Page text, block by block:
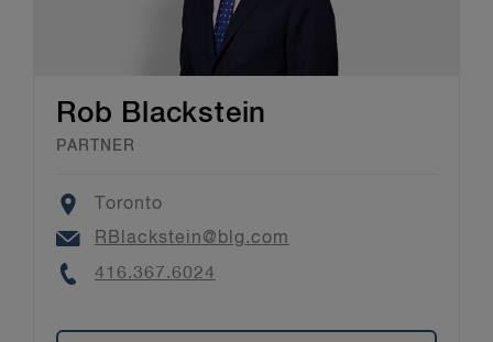
Rob Blackstein
PARTNER
Location
Toronto
Email
RBlackstein@blg.com
Phone
416.367.6024